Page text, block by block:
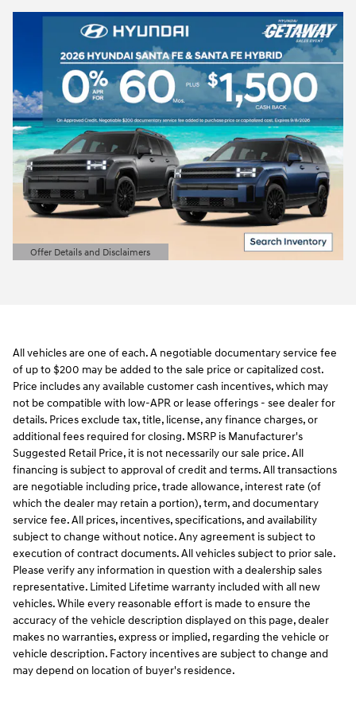
Offer Details and Disclaimers
Open Details Modal
All vehicles are one of each. A negotiable documentary service fee
of up to $200 may be added to the sale price or capitalized cost.
Price includes any available customer cash incentives, which may
not be compatible with low-APR or lease offerings - see dealer for
details. Prices exclude tax, title, license, any finance charges, or
additional fees required for closing. MSRP is Manufacturer's
Suggested Retail Price, it is not necessarily our sale price. All
financing is subject to approval of credit and terms. All transactions
are negotiable including price, trade allowance, interest rate (of
which the dealer may retain a portion), term, and documentary
service fee. All prices, incentives, specifications, and availability
subject to change without notice. Any agreement is subject to
execution of contract documents. All vehicles subject to prior sale.
Please verify any information in question with a dealership sales
representative. Limited Lifetime warranty included with all new
vehicles. While every reasonable effort is made to ensure the
accuracy of the vehicle description displayed on this page, dealer
makes no warranties, express or implied, regarding the vehicle or
vehicle description. Factory incentives are subject to change and
may depend on location of buyer's residence.